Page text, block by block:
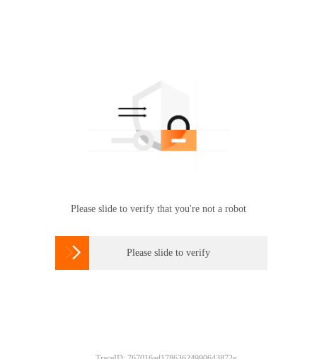
Please slide to verify that you're not a robot
 Please slide to verify